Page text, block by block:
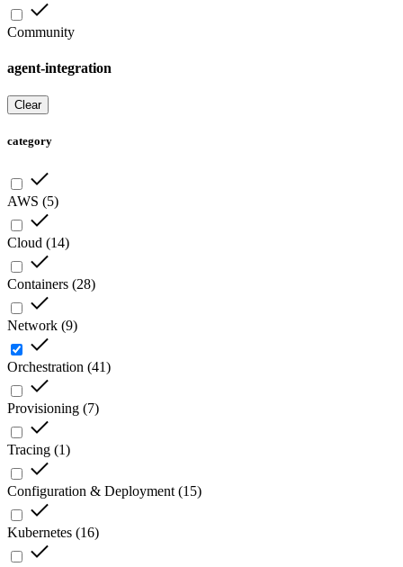
Community
agent-integration
Clear
category
AWS (5)
Cloud (14)
Containers (28)
Network (9)
Orchestration (41)
Provisioning (7)
Tracing (1)
Configuration & Deployment (15)
Kubernetes (16)